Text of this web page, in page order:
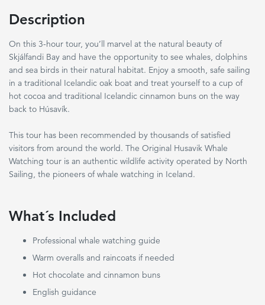
Description
On this 3-hour tour, you’ll marvel at the natural beauty of
Skjálfandi Bay and have the opportunity to see whales, dolphins
and sea birds in their natural habitat. Enjoy a smooth, safe sailing
in a traditional Icelandic oak boat and treat yourself to a cup of
hot cocoa and traditional Icelandic cinnamon buns on the way
back to Húsavík.
This tour has been recommended by thousands of satisfied
visitors from around the world. The Original Husavik Whale
Watching tour is an authentic wildlife activity operated by North
Sailing, the pioneers of whale watching in Iceland.
What´s Included
Professional whale watching guide
Warm overalls and raincoats if needed
Hot chocolate and cinnamon buns
English guidance